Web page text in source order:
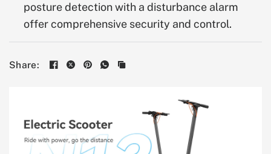
posture detection with a disturbance alarm
offer comprehensive security and control.
Share: